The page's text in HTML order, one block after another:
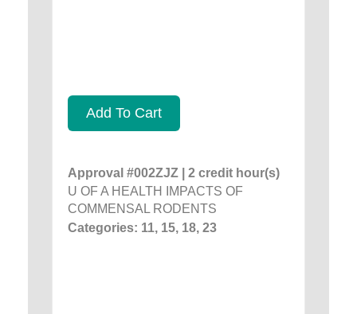
Add To Cart
Approval #002ZJZ | 2 credit hour(s)
U OF A HEALTH IMPACTS OF
COMMENSAL RODENTS
Categories: 11, 15, 18, 23